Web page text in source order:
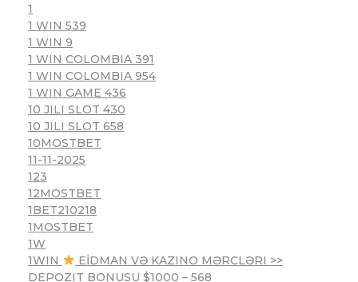
1
1 WIN 539
1 WIN 9
1 WIN COLOMBIA 391
1 WIN COLOMBIA 954
1 WIN GAME 436
10 JILI SLOT 430
10 JILI SLOT 658
10MOSTBET
11-11-2025
123
12MOSTBET
1BET210218
1MOSTBET
1W
1WIN
EİDMAN VƏ KAZINO MƏRCLƏRI >>
DEPOZIT BONUSU $1000 – 568